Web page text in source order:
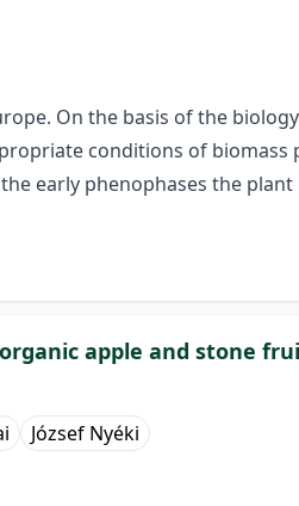
On the basis of the
conditions of
early phenophases the
apple and stone
József Nyéki